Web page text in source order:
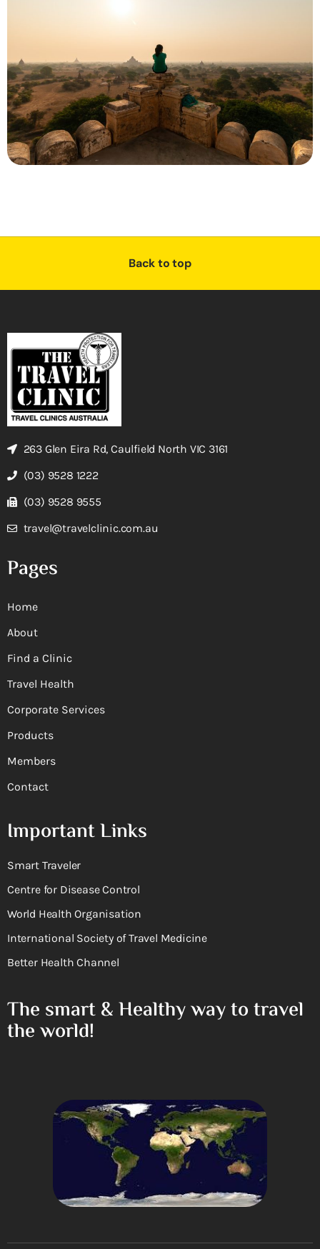
Back to top
263 Glen Eira Rd, Caulfield North VIC 3161
(03) 9528 1222
(03) 9528 9555
travel@travelclinic.com.au
Pages
Home
About
Find a Clinic
Travel Health
Corporate Services
Products
Members
Contact
Important Links
Smart Traveler
Centre for Disease Control
World Health Organisation
International Society of Travel Medicine
Better Health Channel
The smart & Healthy way to travel
the world!